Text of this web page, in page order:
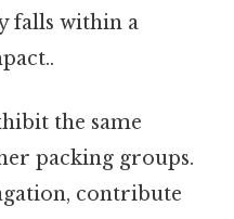
falls within a
the same
packing groups.
contribute